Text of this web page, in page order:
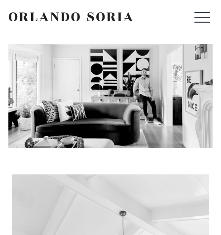
ORLANDO SORIA